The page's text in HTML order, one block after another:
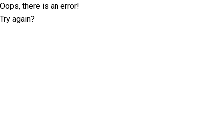
Oops, there is an error!
Try again?